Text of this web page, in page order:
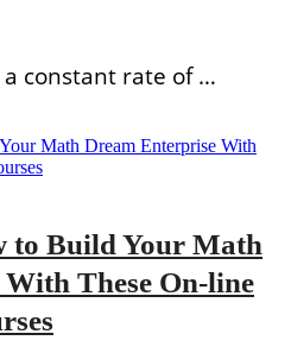
constant rate of …
to Build Your Math
These On-line